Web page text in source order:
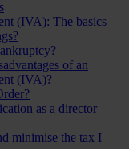
(IVA): The basics
of an
(IVA)?
as a director
minimise the tax I